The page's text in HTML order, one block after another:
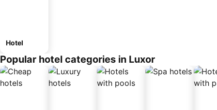
Hotel
Popular hotel categories in Luxor